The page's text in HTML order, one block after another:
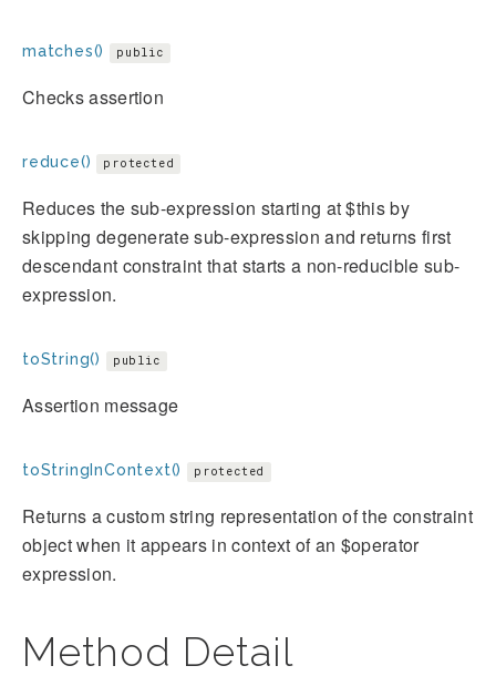
matches() public
Checks assertion
reduce() protected
Reduces the sub-expression starting at $this by
skipping degenerate sub-expression and returns first
descendant constraint that starts a non-reducible sub-
expression.
toString() public
Assertion message
toStringInContext() protected
Returns a custom string representation of the constraint
object when it appears in context of an $operator
expression.
Method Detail